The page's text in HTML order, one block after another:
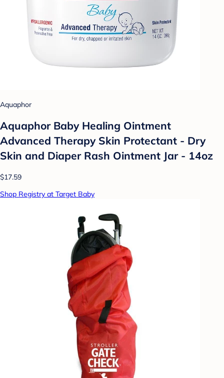
Aquaphor
Aquaphor Baby Healing Ointment
Advanced Therapy Skin Protectant - Dry
Skin and Diaper Rash Ointment Jar - 14oz
$17.59
Shop Registry at Target Baby